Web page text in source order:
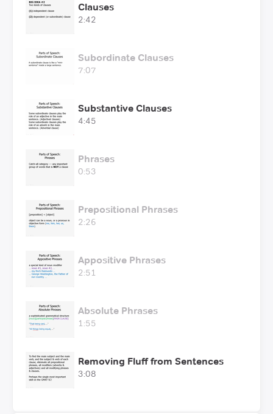
Clauses
2:42
Subordinate Clauses
7:07
Substantive Clauses
4:45
Phrases
0:53
Prepositional Phrases
2:26
Appositive Phrases
2:51
Absolute Phrases
1:55
Removing Fluff from Sentences
3:08